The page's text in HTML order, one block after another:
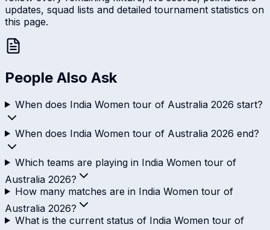
updates, squad lists and detailed tournament statistics on
this page.
People Also Ask
When does India Women tour of Australia 2026 start?
When does India Women tour of Australia 2026 end?
Which teams are playing in India Women tour of
Australia 2026?
How many matches are in India Women tour of
Australia 2026?
What is the current status of India Women tour of